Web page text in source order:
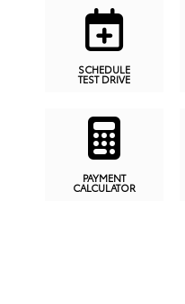
SCHEDULE
TEST DRIVE
PAYMENT
CALCULATOR